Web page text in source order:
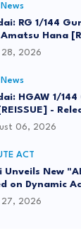
RG 1/144
Amatsu Hana
28, 2026
HGAW 1/
-
06, 2026
ACT
Unveils New
on Dynamic
27, 2026